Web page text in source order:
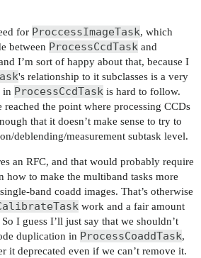
for ProccessImageTask, which
between ProcessCcdTask and
I’m sort of happy about that, because I
's relationship to it subclasses is a very
in ProcessCcdTask is hard to follow.
the point where processing CCDs
that it doesn’t make sense to try to
deblending/measurement subtask level.
an RFC, and that would probably require
how to make the multiband tasks more
band coadd images. That’s otherwise
work and a fair amount
I guess I’ll just say that we shouldn’t
duplication in ProcessCoaddTask,
it deprecated even if we can’t remove it.